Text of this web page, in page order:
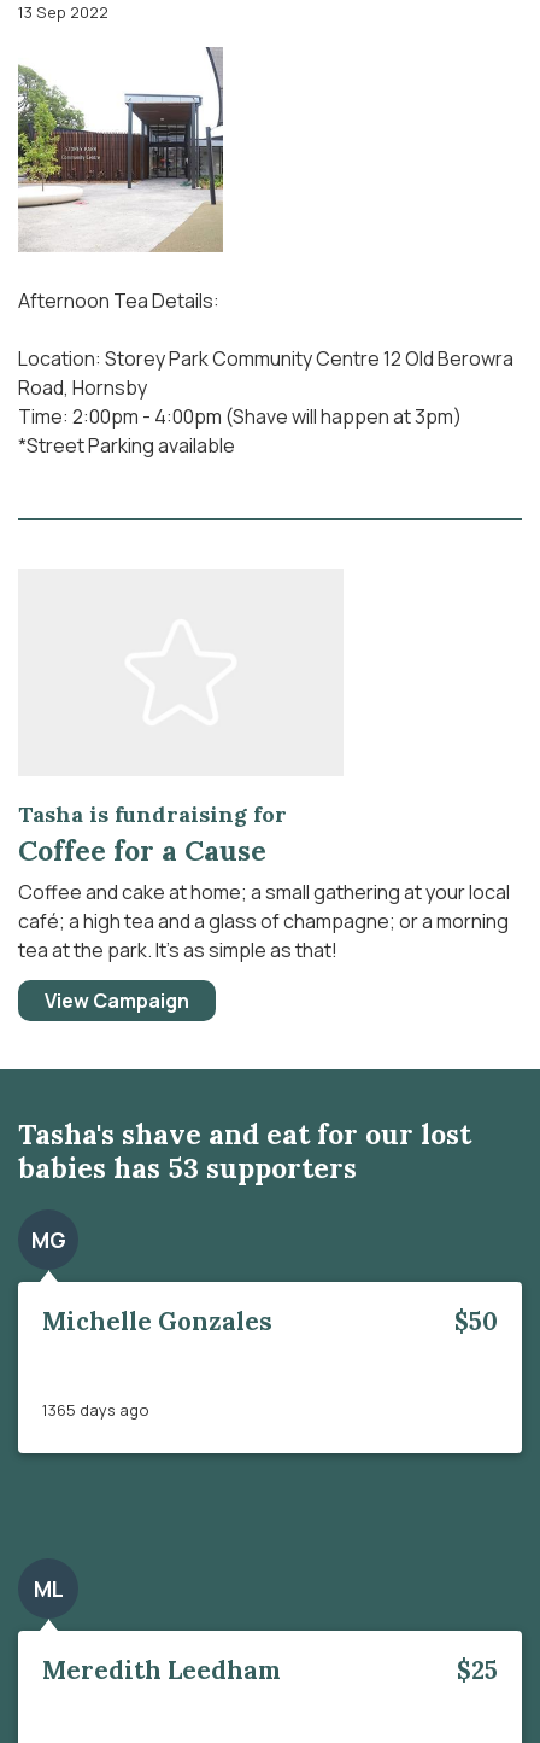
13 Sep 2022
Afternoon Tea Details:
Location: Storey Park Community Centre 12 Old Berowra
Road, Hornsby
Time: 2:00pm - 4:00pm (Shave will happen at 3pm)
*Street Parking available
Tasha is fundraising for
Coffee for a Cause
Coffee and cake at home; a small gathering at your local
café; a high tea and a glass of champagne; or a morning
tea at the park. It’s as simple as that!
View Campaign
Tasha's shave and eat for our lost
babies has 53 supporters
MG
Michelle Gonzales $50
1365 days ago
ML
Meredith Leedham $25